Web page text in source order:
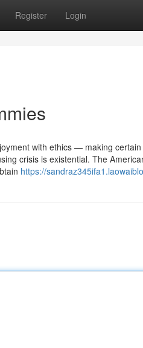
Register Login
with ethics — making
crisis is existential. The
https://